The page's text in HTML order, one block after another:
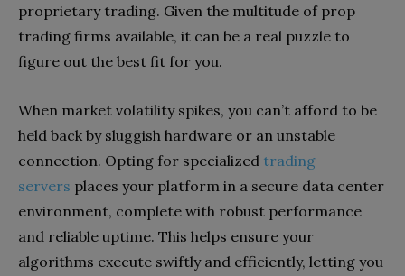
proprietary trading. Given the multitude of prop
trading firms available, it can be a real puzzle to
figure out the best fit for you.
When market volatility spikes, you can’t afford to be
held back by sluggish hardware or an unstable
connection. Opting for specialized trading
servers places your platform in a secure data center
environment, complete with robust performance
and reliable uptime. This helps ensure your
algorithms execute swiftly and efficiently, letting you